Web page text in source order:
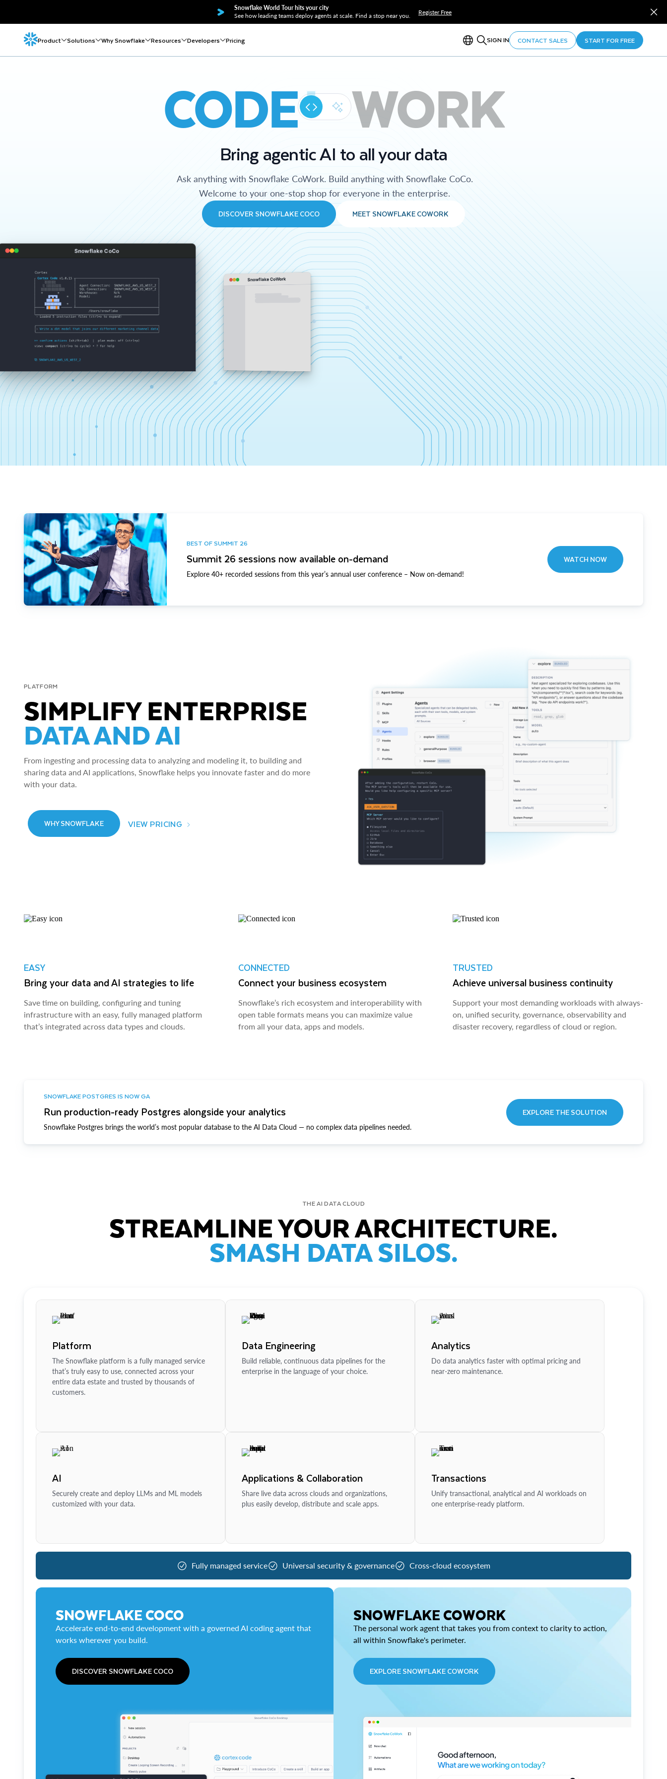
Snowflake World Tour hits your city
See how leading teams deploy agents at scale. Find a stop near you.
Register Free
Product Solutions Why Snowflake Resources Developers Pricing SIGN IN CONTACT SALES START FOR FREE
CODE WORK
Bring agentic AI to all your data
Ask anything with Snowflake CoWork. Build anything with Snowflake CoCo.
Welcome to your one-stop shop for everyone in the enterprise.
DISCOVER SNOWFLAKE COCO MEET SNOWFLAKE COWORK
Snowflake CoCo
Snowflake CoWork
BEST OF SUMMIT 26
Summit 26 sessions now available on-demand
Explore 40+ recorded sessions from this year’s annual user conference – Now on-demand!
WATCH NOW
PLATFORM
SIMPLIFY ENTERPRISE
DATA AND AI
From ingesting and processing data to analyzing and modeling it, to building and
sharing data and AI applications, Snowflake helps you innovate faster and do more
with your data.
WHY SNOWFLAKE VIEW PRICING
EASY
Bring your data and AI strategies to life
Save time on building, configuring and tuning
infrastructure with an easy, fully managed platform
that’s integrated across data types and clouds.
CONNECTED
Connect your business ecosystem
Snowflake’s rich ecosystem and interoperability with
open table formats means you can maximize value
from all your data, apps and models.
TRUSTED
Achieve universal business continuity
Support your most demanding workloads with always-
on, unified security, governance, observability and
disaster recovery, regardless of cloud or region.
SNOWFLAKE POSTGRES IS NOW GA
Run production-ready Postgres alongside your analytics
Snowflake Postgres brings the world’s most popular database to the AI Data Cloud — no complex data pipelines needed.
EXPLORE THE SOLUTION
THE AI DATA CLOUD
STREAMLINE YOUR ARCHITECTURE.
SMASH DATA SILOS.
Platform
The Snowflake platform is a fully managed service
that’s truly easy to use, connected across your
entire data estate and trusted by thousands of
customers.
Data Engineering
Build reliable, continuous data pipelines for the
enterprise in the language of your choice.
Analytics
Do data analytics faster with optimal pricing and
near-zero maintenance.
AI
Securely create and deploy LLMs and ML models
customized with your data.
Applications & Collaboration
Share live data across clouds and organizations,
plus easily develop, distribute and scale apps.
Transactions
Unify transactional, analytical and AI workloads on
one enterprise-ready platform.
Fully managed service Universal security & governance Cross-cloud ecosystem
SNOWFLAKE COCO
Accelerate end-to-end development with a governed AI coding agent that
works wherever you build.
DISCOVER SNOWFLAKE COCO
SNOWFLAKE COWORK
The personal work agent that takes you from context to clarity to action,
all within Snowflake's perimeter.
EXPLORE SNOWFLAKE COWORK